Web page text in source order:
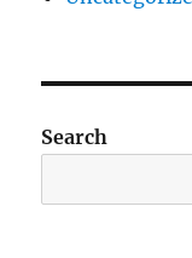
Search